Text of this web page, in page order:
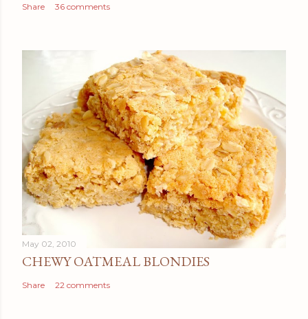
Share 36 comments
May 02, 2010
CHEWY OATMEAL BLONDIES
Share 22 comments